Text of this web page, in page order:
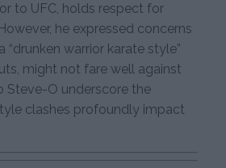
to UFC, holds respect for
he expressed concerns
“drunken warrior karate style”
might not fare well against
Steve-O underscore the
clashes profoundly impact